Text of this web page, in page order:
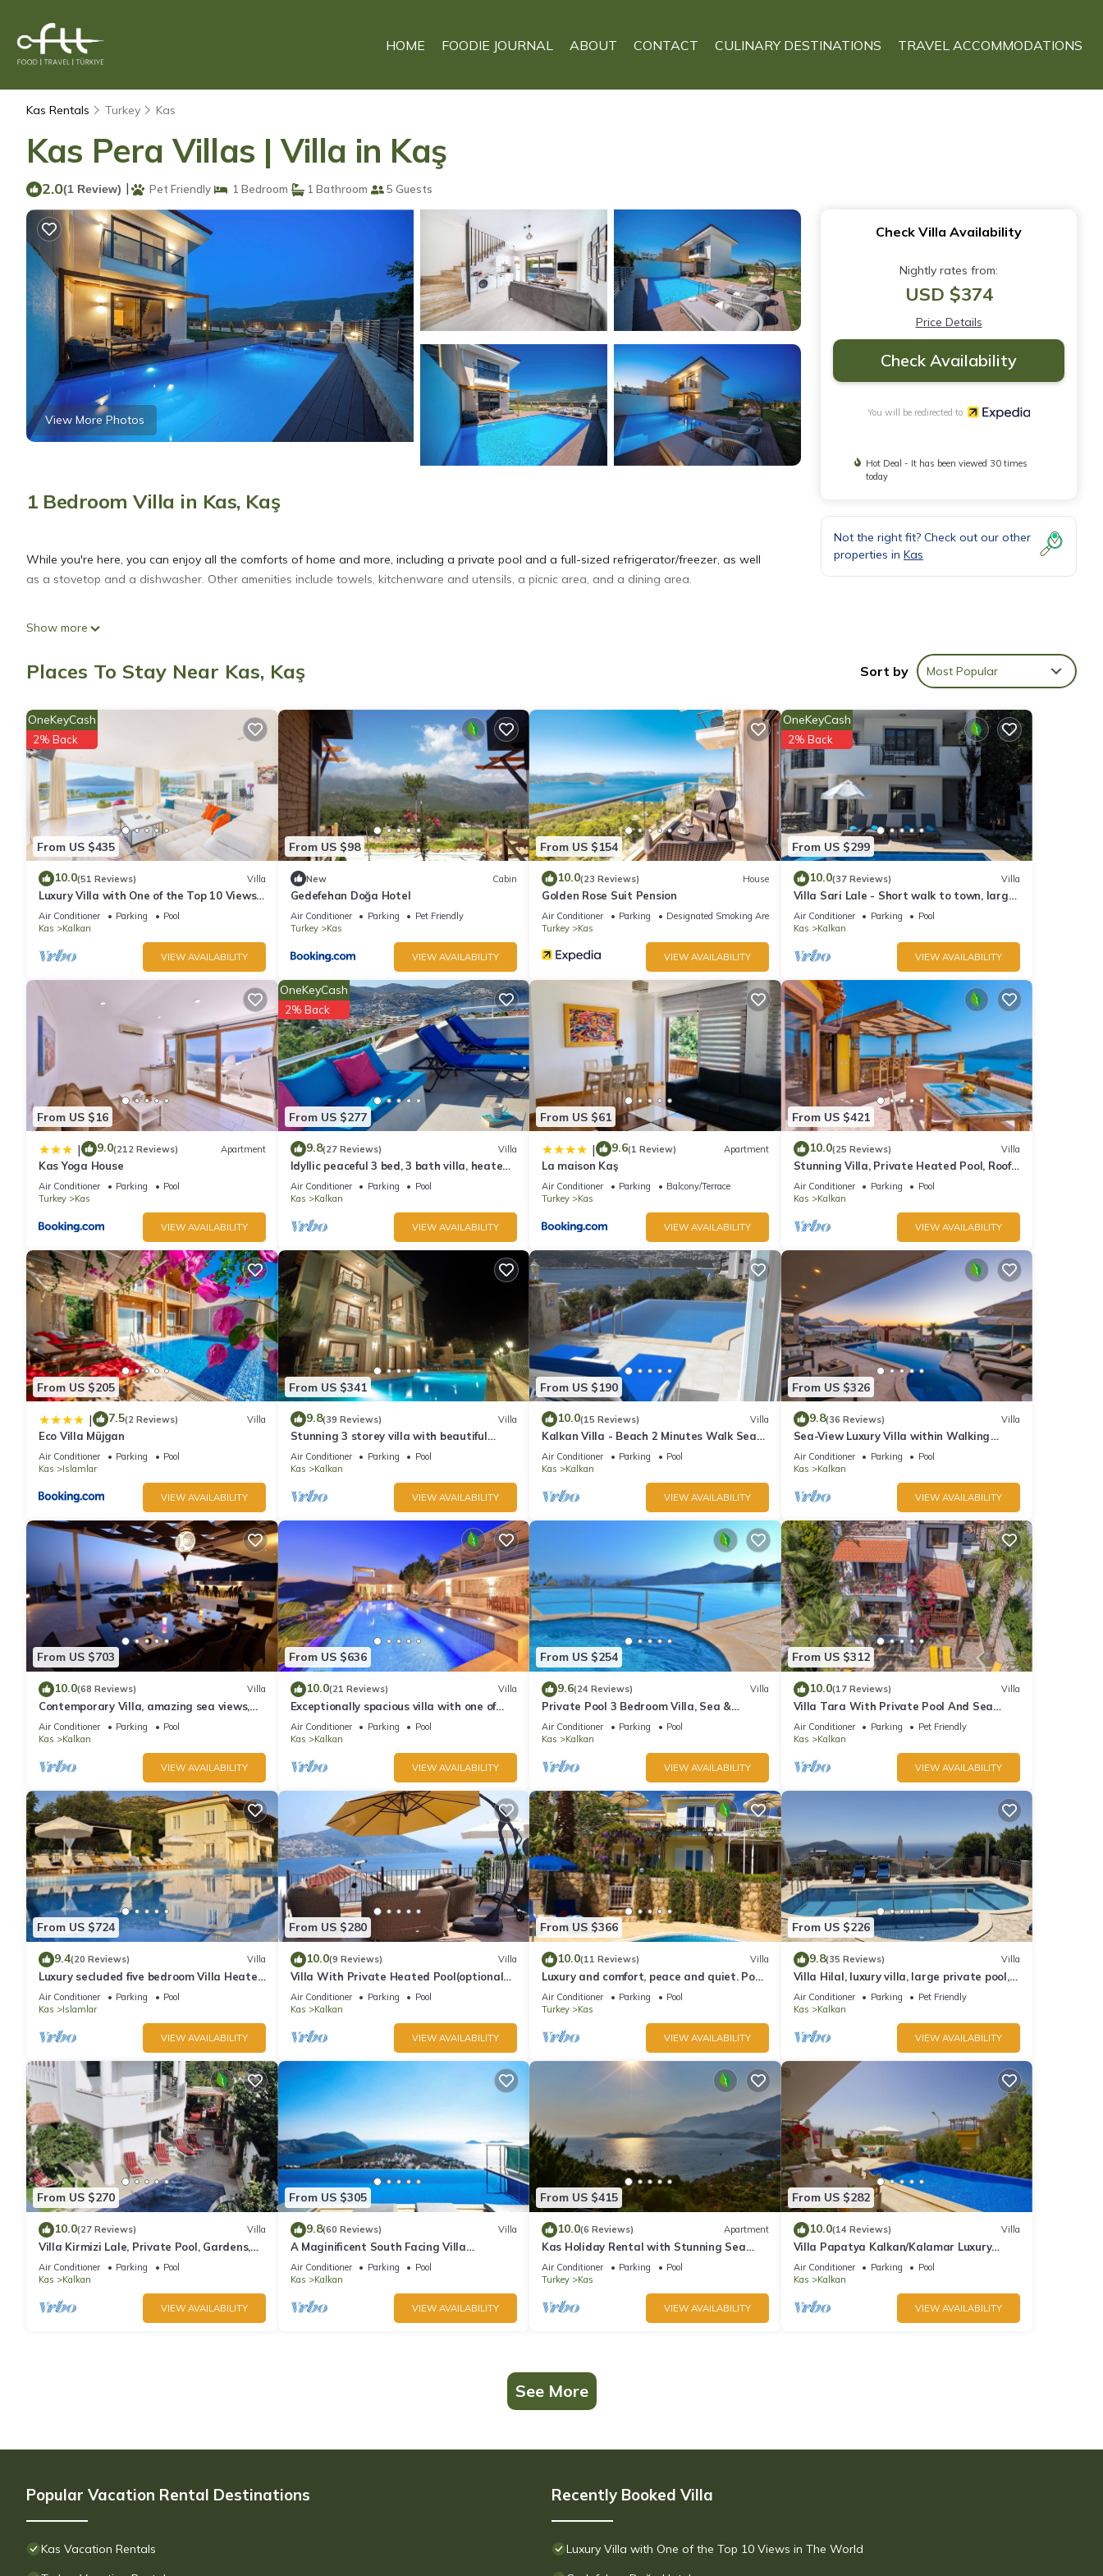
HOME FOODIE JOURNAL ABOUT CONTACT CULINARY DESTINATIONS TRAVEL ACCOMMODATIONS
Kas Rentals Turkey Kas
Kas Pera Villas | Villa in Kaş
2.0(1 Review) | Pet Friendly 1 Bedroom 1 Bathroom 5 Guests
View More Photos
1 Bedroom Villa in Kas, Kaş
While you're here, you can enjoy all the comforts of home and more, including a private pool and a full-sized refrigerator/freezer, as well
as a stovetop and a dishwasher. Other amenities include towels, kitchenware and utensils, a picnic area, and a dining area.
Show more
Check Villa Availability
Nightly rates from:
USD $374
Price Details
Check Availability
You will be redirected to
Hot Deal - It has been viewed 30 times
today
Not the right fit? Check out our other
properties in Kas
Places To Stay Near Kas, Kaş Sort by Most Popular
From US $435
OneKeyCash
2% Back
10.0(51 Reviews) Villa
Luxury Villa with One of the Top 10 Views
in The World
Air Conditioner Parking
Pool
Kas
Kalkan
VIEW AVAILABILITY
From US $98
New Cabin
Gedefehan Doğa Hotel
Air Conditioner Parking
Pet Friendly
Turkey
Kas
VIEW AVAILABILITY
From US $154
10.0(23 Reviews) House
Golden Rose Suit Pension
Air Conditioner Parking
Designated Smoking Area
Turkey
Kas
VIEW AVAILABILITY
From US $299
OneKeyCash
2% Back
10.0(37 Reviews) Villa
Villa Sari Lale - Short walk to town, large
private pool, Sleeps 10
Air Conditioner Parking
Pool
Kas
Kalkan
VIEW AVAILABILITY
From US $16
| 9.0(212 Reviews) Apartment
Kas Yoga House
Air Conditioner Parking
Pool
Turkey
Kas
VIEW AVAILABILITY
From US $277
OneKeyCash
2% Back
9.8(27 Reviews) Villa
Idyllic peaceful 3 bed, 3 bath villa, heated
pool, mature gardens, sleeps 6
Air Conditioner Parking
Pool
Kas
Kalkan
VIEW AVAILABILITY
From US $61
| 9.6(1 Review) Apartment
La maison Kaş
Air Conditioner Parking
Balcony/Terrace
Turkey
Kas
VIEW AVAILABILITY
From US $421
10.0(25 Reviews) Villa
Stunning Villa, Private Heated Pool, Roof
Terrace Bar, Pool Table, 200m to beach
Air Conditioner Parking
Pool
Kas
Kalkan
VIEW AVAILABILITY
From US $205
| 7.5(2 Reviews) Villa
Eco Villa Müjgan
Air Conditioner Parking
Pool
Kas
Islamlar
VIEW AVAILABILITY
From US $341
9.8(39 Reviews) Villa
Stunning 3 storey villa with beautiful
views over Kalkan Bay .Heated Pool .
Air Conditioner Parking
Pool
Kas
Kalkan
VIEW AVAILABILITY
From US $190
10.0(15 Reviews) Villa
Kalkan Villa - Beach 2 Minutes Walk Sea
Views; Private Pool; Wifi; Air Con; TV;
Air Conditioner Parking
Pool
Kas
Kalkan
VIEW AVAILABILITY
From US $326
9.8(36 Reviews) Villa
Sea-View Luxury Villa within Walking
Distance to Beach in Exclusive Kalamar
Bay
Air Conditioner Parking
Pool
Kas
Kalkan
VIEW AVAILABILITY
From US $703
10.0(68 Reviews) Villa
Contemporary Villa, amazing sea views,
heated infinity pool, daily maid service
Air Conditioner Parking
Pool
Kas
Kalkan
VIEW AVAILABILITY
From US $636
10.0(21 Reviews) Villa
Exceptionally spacious villa with one of
the best views in Kalkan
Air Conditioner Parking
Pool
Kas
Kalkan
VIEW AVAILABILITY
From US $254
9.6(24 Reviews) Villa
Private Pool 3 Bedroom Villa, Sea &
Mountain View At Amazing Lavanta
Air Conditioner Parking
Pool
Kas
Kalkan
VIEW AVAILABILITY
From US $312
10.0(17 Reviews) Villa
Villa Tara With Private Pool And Sea
Views Close to Beach & Shops
Air Conditioner Parking
Pet Friendly
Kas
Kalkan
VIEW AVAILABILITY
From US $724
9.4(20 Reviews) Villa
Luxury secluded five bedroom Villa Heated
Pool Jacuzzi, Unobstructed views
Air Conditioner Parking
Pool
Kas
Islamlar
VIEW AVAILABILITY
From US $280
10.0(9 Reviews) Villa
Villa With Private Heated Pool(optional
extra) And Sea Views
Air Conditioner Parking
Pool
Kas
Kalkan
VIEW AVAILABILITY
From US $366
10.0(11 Reviews) Villa
Luxury and comfort, peace and quiet. Pool,
stunning seaview, garden and privacy.
Air Conditioner Parking
Pool
Turkey
Kas
VIEW AVAILABILITY
From US $226
9.8(35 Reviews) Villa
Villa Hilal, luxury villa, large private pool,
amazing panoramic views.
Air Conditioner Parking
Pet Friendly
Kas
Kalkan
VIEW AVAILABILITY
From US $270
10.0(27 Reviews) Villa
Villa Kirmizi Lale, Private Pool, Gardens,
Very Close to Town - No Need for Taxi
Air Conditioner Parking
Pool
Kas
Kalkan
VIEW AVAILABILITY
From US $305
9.8(60 Reviews) Villa
A Maginificent South Facing Villa
w/Heated Infinity Pool And Stunning Sea
Views
Air Conditioner Parking
Pool
Kas
Kalkan
VIEW AVAILABILITY
From US $415
10.0(6 Reviews) Apartment
Kas Holiday Rental with Stunning Sea
View and Swimming Pool (6 people)
Air Conditioner Parking
Pool
Turkey
Kas
VIEW AVAILABILITY
From US $282
10.0(14 Reviews) Villa
Villa Papatya Kalkan/Kalamar Luxury
Villa, Private Pool, 2 Minutes to the Beach.
Air Conditioner Parking
Pool
Kas
Kalkan
VIEW AVAILABILITY
See More
Popular Vacation Rental Destinations
Kas Vacation Rentals
Recently Booked Villa
Luxury Villa with One of the Top 10 Views in The World